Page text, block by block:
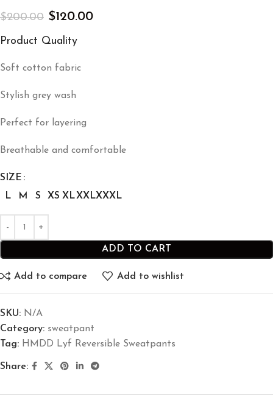
$200.00 $120.00
Product Quality
Soft cotton fabric
Stylish grey wash
Perfect for layering
Breathable and comfortable
SIZE
L
M S XS XLXXLXXXL
ADD TO CART
Add to compare Add to wishlist
SKU: N/A
Category: sweatpant
Tag: HMDD Lyf Reversible Sweatpants
Share: